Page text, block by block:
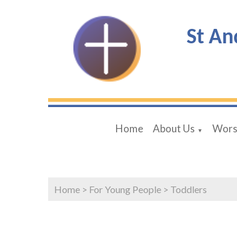
St
Home About Us ▼
Home > For Young People > Toddlers